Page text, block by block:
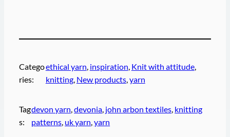
Catego
ries:
ethical yarn, inspiration, Knit with attitude,
knitting, New products, yarn
Tag
s:
devon yarn, devonia, john arbon textiles, knitting
patterns, uk yarn, yarn